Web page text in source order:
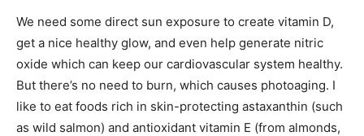
We need some direct sun exposure to create vitamin D,
get a nice healthy glow, and even help generate nitric
oxide which can keep our cardiovascular system healthy.
But there’s no need to burn, which causes photoaging. I
like to eat foods rich in skin-protecting astaxanthin (such
as wild salmon) and antioxidant vitamin E (from almonds,